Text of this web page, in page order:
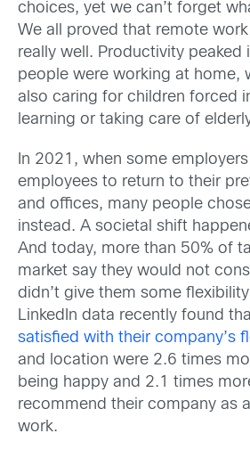
choices, yet we can’t forget
We all proved that remote
really well. Productivity peaked
people were working at home,
also caring for children forced
learning or taking care of
In 2021, when some
employees to return to their
and offices, many people
instead. A societal shift
And today, more than 50% of
market say they would not
didn’t give them some
LinkedIn data recently found
satisfied with their company’s
and location were 2.6 times
being happy and 2.1 times
recommend their company as
work.